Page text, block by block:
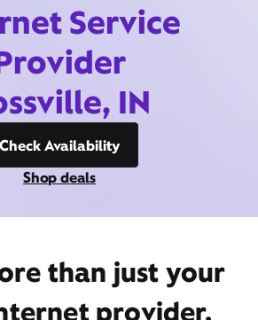
Service
IN
Check Availability
Shop deals
than just your
provider,